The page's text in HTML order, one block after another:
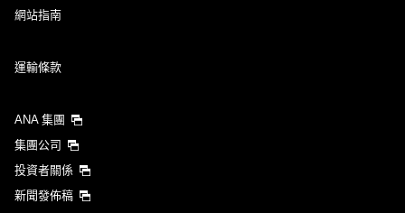
網站指南
運輸條款
ANA 集團
集團公司
投資者關係
新聞發佈稿